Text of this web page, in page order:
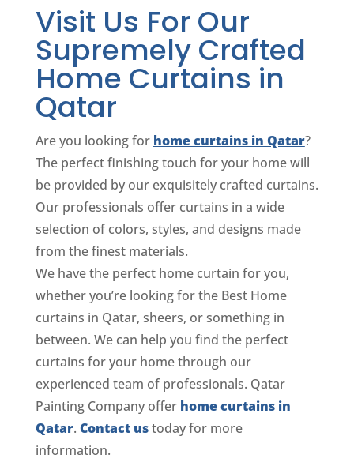
Visit Us For Our
Supremely Crafted
Home Curtains in
Qatar
Are you looking for home curtains in Qatar?
The perfect finishing touch for your home will
be provided by our exquisitely crafted curtains.
Our professionals offer curtains in a wide
selection of colors, styles, and designs made
from the finest materials.
We have the perfect home curtain for you,
whether you’re looking for the Best Home
curtains in Qatar, sheers, or something in
between. We can help you find the perfect
curtains for your home through our
experienced team of professionals. Qatar
Painting Company offer home curtains in
Qatar. Contact ustoday for more
information.